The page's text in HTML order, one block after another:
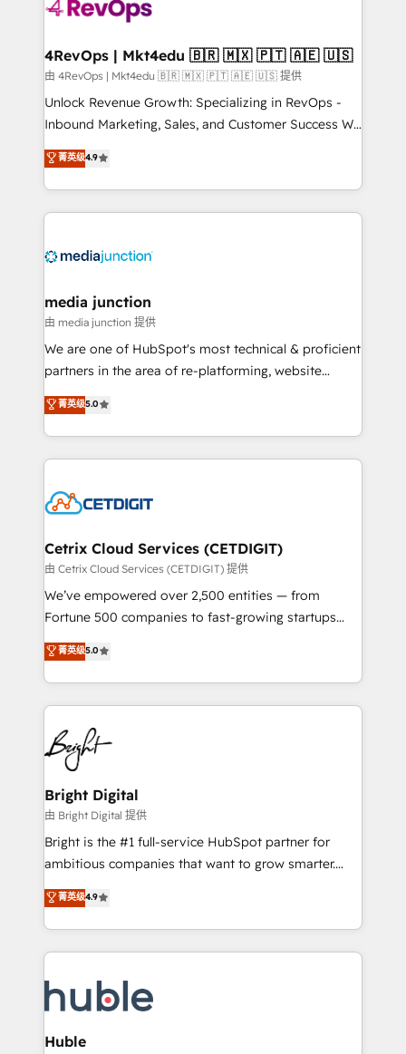
explore whether S2 is the partner you’ve been
looking for...and get your next big initiative moving!
4RevOps | Mkt4edu 🇧🇷 🇲🇽 🇵🇹 🇦🇪 🇺🇸
由 4RevOps | Mkt4edu 🇧🇷 🇲🇽 🇵🇹 🇦🇪 🇺🇸 提供
Unlock Revenue Growth: Specializing in RevOps -
Inbound Marketing, Sales, and Customer Success We
specialize in driving revenue growth for companies
across industries through tailored marketing, sales,
and customer success strategies, utilizing RevOps
methodologies. As Latin America's largest HubSpot
offer unparalleled insights. Operating in five
Mexico, USA, and Portugal—we've executed over a
hundred successful operations. Our approach,
rooted in RevOps principles, integrates analysis,
training, planning, and qualification. Leveraging
inbound marketing tactics, we focus on
understanding, nurturing, and converting leads.
competitive market.
菁英级4.9
media junction
由 media junction 提供
We are one of HubSpot's most technical & proficient
partners in the area of re-platforming, website
design & development. We specialize in multi-hub
implementations for mid-market & enterprise
companies. We are woman-owned, powered by
coffee, and we ❤️ dogs. We produce award-winning
Impact Award 🏆2022 Technical Expertise Impact
Award 🏆2020 Elite Solutions Partner 🏆2019
Integrations HubSpot Impact Award 🏆2019
Marketing Enablement HubSpot Impact Award 🏆
2018 Website Design HubSpot Impact Award 🏆2017
Growth-Driven Design Agency of the Year 🏆2016
Sales Enablement HubSpot Impact Award 🏆2015
HubSpot COS Performance Award 🏆2014 HubSpot
COS Design Award 🏆2013 HubSpot Marketplace
Partner 📆Founded in 1997
菁英级5.0
Cetrix Cloud Services (CETDIGIT)
由 Cetrix Cloud Services (CETDIGIT) 提供
We’ve empowered over 2,500 entities — from
Fortune 500 companies to fast-growing startups
and nonprofits — to streamline operations, scale
revenue, and unlock the full potential of HubSpot.
With deep technical and industry expertise, we fuse
automation, integration, and AI innovation to deliver
lasting impact. We specialize in: • Turnkey and end-
to-end HubSpot implementations • Onboarding for
Sales, Service, Marketing & Content Hubs • AI voice
and chat agents, predictive automation, and smart
workflows • Salesforce + HubSpot integration •
Website design and CMS development • ERP
integration: SAP, NetSuite, Microsoft Dynamics, … •
platform • Client/member portals built on HubSpot •
CaterSuite for the catering industry • Custom and
WooCommerce, BuilderTrend, and more Experience
the difference — reach out to see how AI + HubSpot
菁英级5.0
Bright Digital
由 Bright Digital 提供
Bright is the #1 full-service HubSpot partner for
ambitious companies that want to grow smarter.
From HubSpot onboarding, to training, from
developing a new website to lead generation and
digital marketing; we do it all (and with great
results)! In short, our services include: - HubSpot
HubSpot development: websites, custom modules,
integrations - Marketing & sales solutions: digital
marketing, advertising, campaigns, content and
菁英级4.9
Huble